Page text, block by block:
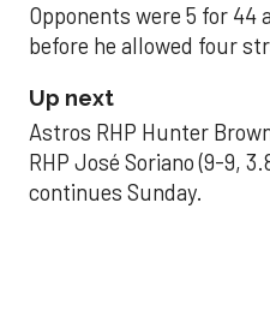
Opponents were 5 for 44
before he allowed four
Up next
Astros RHP Hunter
RHP José Soriano (9-9,
continues Sunday.